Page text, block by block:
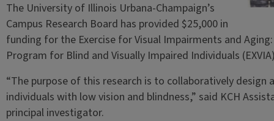
The University of Illinois Urbana-Champaign’s
Campus Research Board has provided $25,000 in
funding for the Exercise for Visual Impairments and
Program for Blind and Visually Impaired Individuals
“The purpose of this research is to collaboratively
individuals with low vision and blindness,” said KCH
principal investigator.